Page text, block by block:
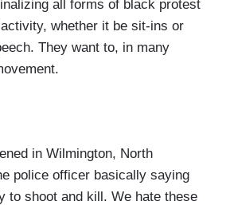
all forms of black protest
whether it be sit-ins or
They want to, in many
in Wilmington, North
police officer basically saying
to shoot and kill. We hate these